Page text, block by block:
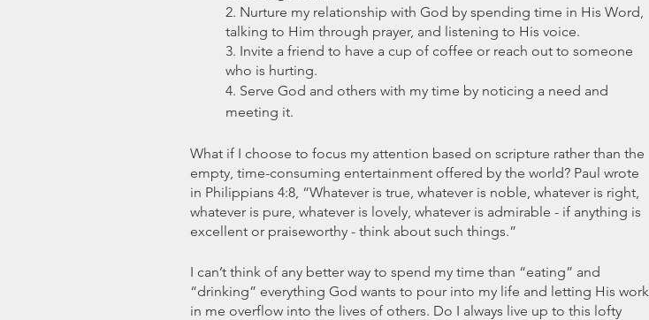
2. Nurture my relationship with God by spending time in His Word,
talking to Him through prayer, and listening to His voice.
3. Invite a friend to have a cup of coffee or reach out to someone
who is hurting.
4. Serve God and others with my time by noticing a need and
meeting it.
What if I choose to focus my attention based on scripture rather than the
empty, time-consuming entertainment offered by the world? Paul wrote
in Philippians 4:8, “Whatever is true, whatever is noble, whatever is right,
whatever is pure, whatever is lovely, whatever is admirable - if anything is
excellent or praiseworthy - think about such things.”
I can’t think of any better way to spend my time than “eating” and
“drinking” everything God wants to pour into my life and letting His work
in me overflow into the lives of others. Do I always live up to this lofty